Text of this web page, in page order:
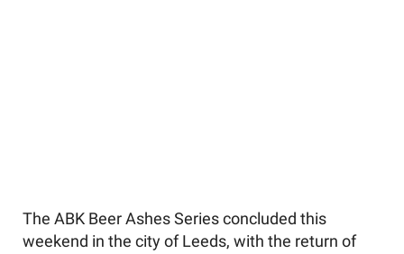
The ABK Beer Ashes Series concluded this
weekend in the city of Leeds, with the return of